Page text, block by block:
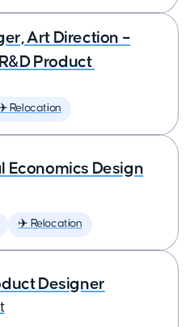
Art Direction –
Product
Relocation
Economics Design
✈️ Relocation
Designer